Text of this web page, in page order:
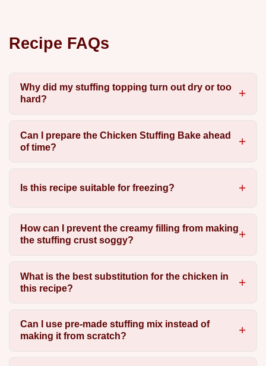
Recipe FAQs
Why did my stuffing topping turn out dry or too
hard?
Can I prepare the Chicken Stuffing Bake ahead
of time?
Is this recipe suitable for freezing?
How can I prevent the creamy filling from making
the stuffing crust soggy?
What is the best substitution for the chicken in
this recipe?
Can I use pre-made stuffing mix instead of
making it from scratch?